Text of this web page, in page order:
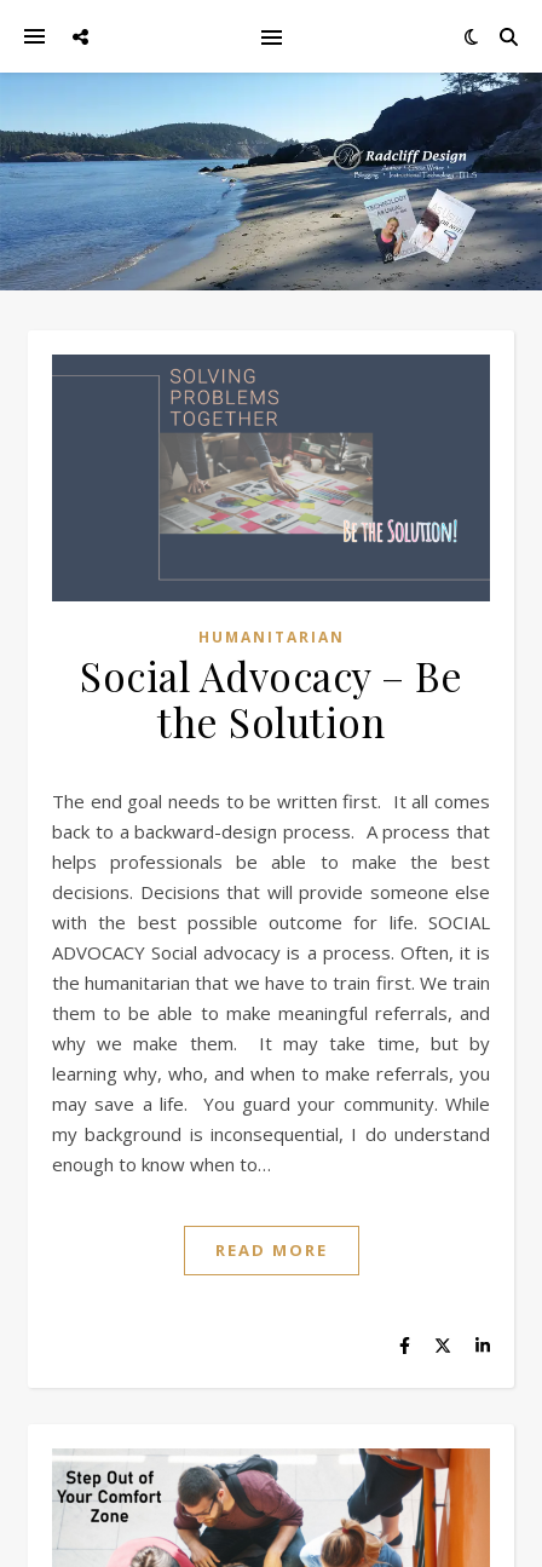
HUMANITARIAN
Social Advocacy – Be
the Solution
The end goal needs to be written first. It all comes
back to a backward-design process. A process that
helps professionals be able to make the best
decisions. Decisions that will provide someone else
with the best possible outcome for life. SOCIAL
ADVOCACY Social advocacy is a process. Often, it is
the humanitarian that we have to train first. We train
them to be able to make meaningful referrals, and
why we make them. It may take time, but by
learning why, who, and when to make referrals, you
may save a life. You guard your community. While
my background is inconsequential, I do understand
enough to know when to…
READ MORE